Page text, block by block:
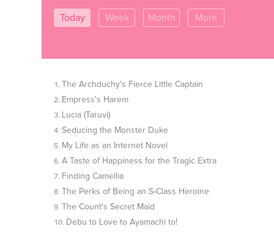
Today Week Month More
The Archduchy's Fierce Little Captain
Empress's Harem
Lucia (Taruvi)
Seducing the Monster Duke
My Life as an Internet Novel
A Taste of Happiness for the Tragic Extra
Finding Camellia
The Perks of Being an S-Class Heroine
The Count's Secret Maid
Debu to Love to Ayamachi to!